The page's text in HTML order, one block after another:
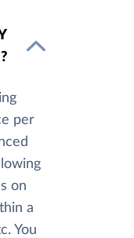
per
on
a
You